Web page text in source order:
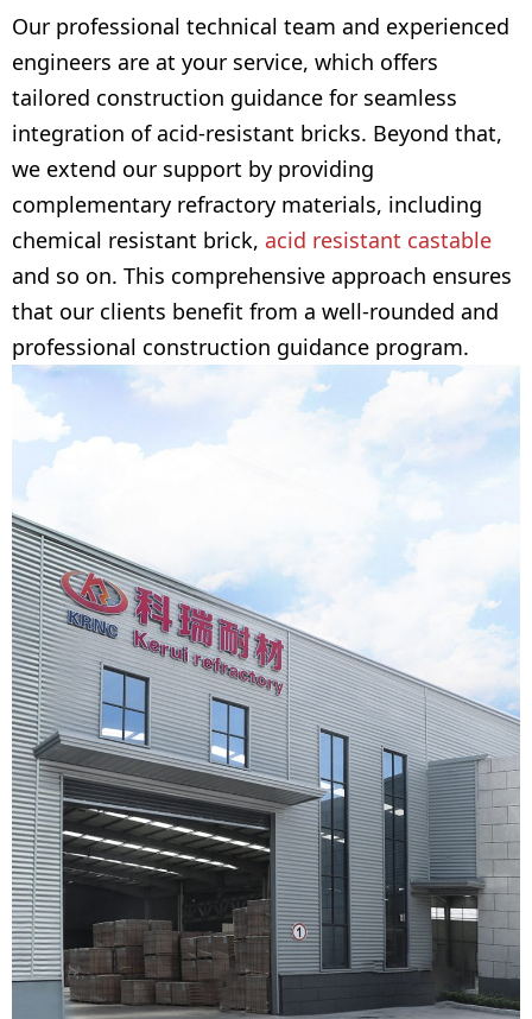
Our professional technical team and experienced
engineers are at your service, which offers
tailored construction guidance for seamless
integration of acid-resistant bricks. Beyond that,
we extend our support by providing
complementary refractory materials, including
chemical resistant brick, acid resistant castable
and so on. This comprehensive approach ensures
that our clients benefit from a well-rounded and
professional construction guidance program.